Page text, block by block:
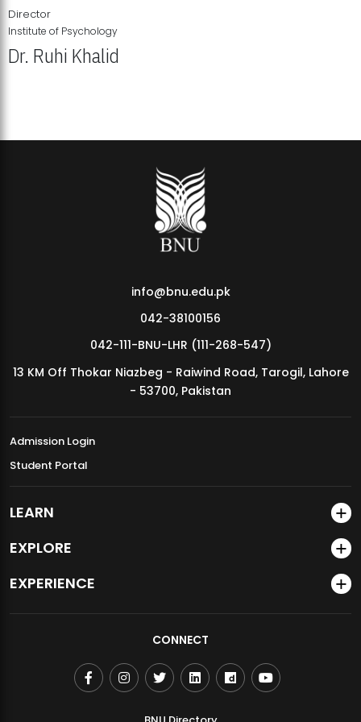
MDSVAD Annual Degree Show 2026
Director
Institute of Psychology
Dr. Ruhi Khalid
info@bnu.edu.pk
042-38100156
042-111-BNU-LHR (111-268-547)
13 KM Off Thokar Niazbeg - Raiwind Road, Tarogil, Lahore
- 53700, Pakistan
Admission Login
Student Portal
LEARN
EXPLORE
EXPERIENCE
CONNECT